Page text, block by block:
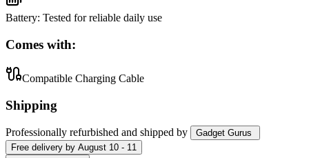
Battery: Tested for reliable daily use
Comes with:
Compatible Charging Cable
Shipping
Professionally refurbished and shipped by
Gadget Gurus
Free delivery by August 10 - 11